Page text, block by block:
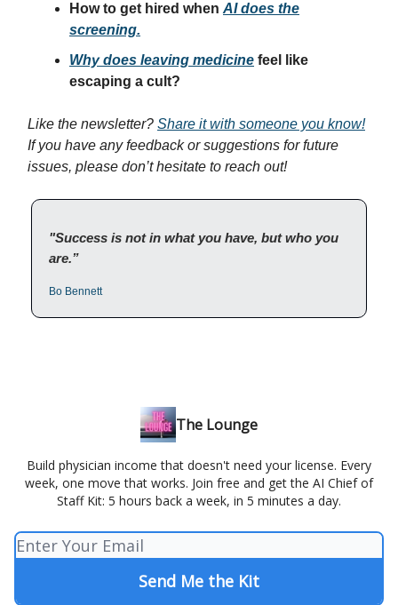
How to get hired whenAI does the
screening.
Why does leaving medicine feel like
escaping a cult?
Like the newsletter? Share it with someone you know!
If you have any feedback or suggestions for future
issues, please don’t hesitate to reach out!
"Success is not in what you have, but who you
are.”
Bo Bennett
The Lounge
Build physician income that doesn't need your license. Every
week, one move that works. Join free and get the AI Chief of
Staff Kit: 5 hours back a week, in 5 minutes a day.